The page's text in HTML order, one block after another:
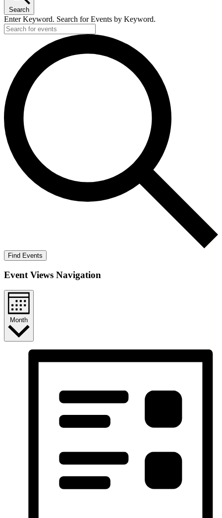
Search
Enter Keyword. Search for Events by Keyword.
Find Events
Event Views Navigation
Month